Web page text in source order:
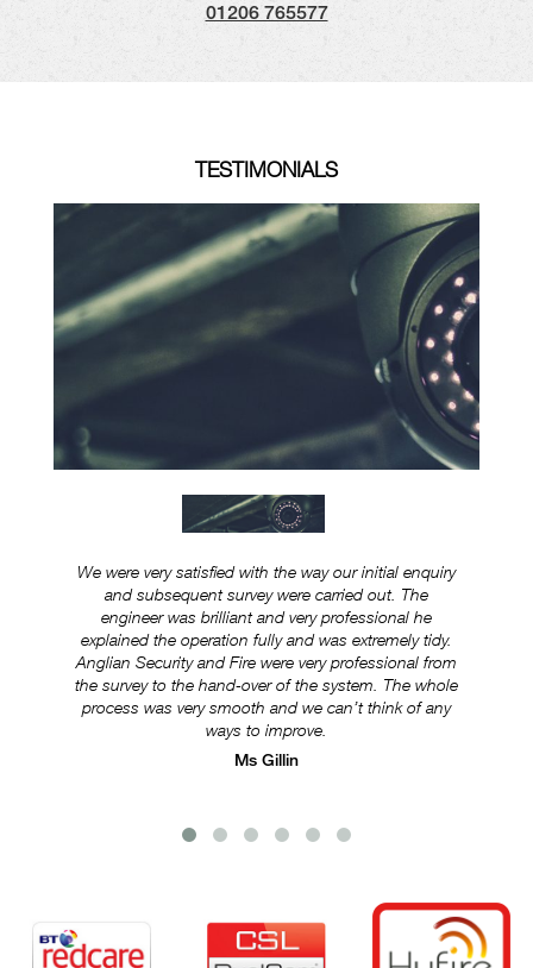
01206 765577
TESTIMONIALS
We were very satisfied with the way our initial enquiry
and subsequent survey were carried out. The
engineer was brilliant and very professional he
explained the operation fully and was extremely tidy.
Anglian Security and Fire were very professional from
the survey to the hand-over of the system. The whole
process was very smooth and we can’t think of any
ways to improve.
Ms Gillin